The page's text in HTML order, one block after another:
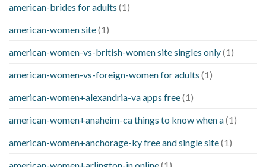
american-brides for adults (1)
american-women site(1)
american-women-vs-british-women site singles only(1)
american-women-vs-foreign-women for adults (1)
american-women+alexandria-va apps free(1)
american-women+anaheim-ca things to know when a(1)
american-women+anchorage-ky free and single site(1)